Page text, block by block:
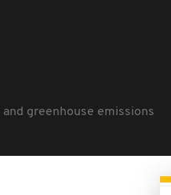
greenhouse emissions